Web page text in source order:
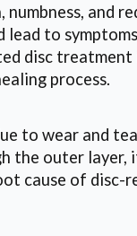
numbness,
lead to
disc
process.
to wear and
the outer
cause of